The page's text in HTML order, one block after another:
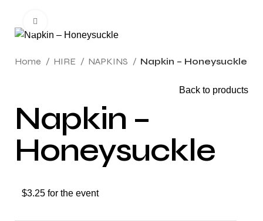
Home HIRE NAPKINS Napkin – Honeysuckle
Back to products
Napkin –
Honeysuckle
$3.25 for the event